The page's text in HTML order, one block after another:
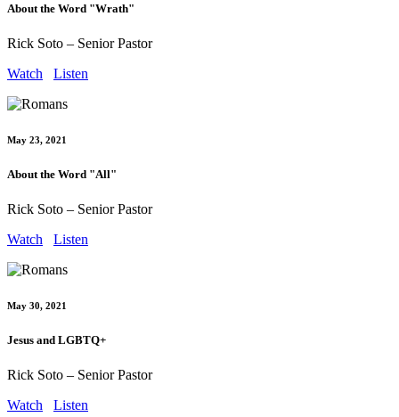
About the Word "Wrath"
Rick Soto – Senior Pastor
Watch
Listen
May 23, 2021
About the Word "All"
Rick Soto – Senior Pastor
Watch
Listen
May 30, 2021
Jesus and LGBTQ+
Rick Soto – Senior Pastor
Watch
Listen